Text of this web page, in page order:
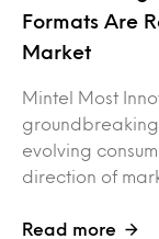
Formats Are
Market
Mintel Most
evolving
direction of
Read more